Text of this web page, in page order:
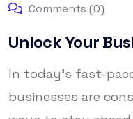
Comments (0)
Unlock Your
In today’s fast-
businesses are